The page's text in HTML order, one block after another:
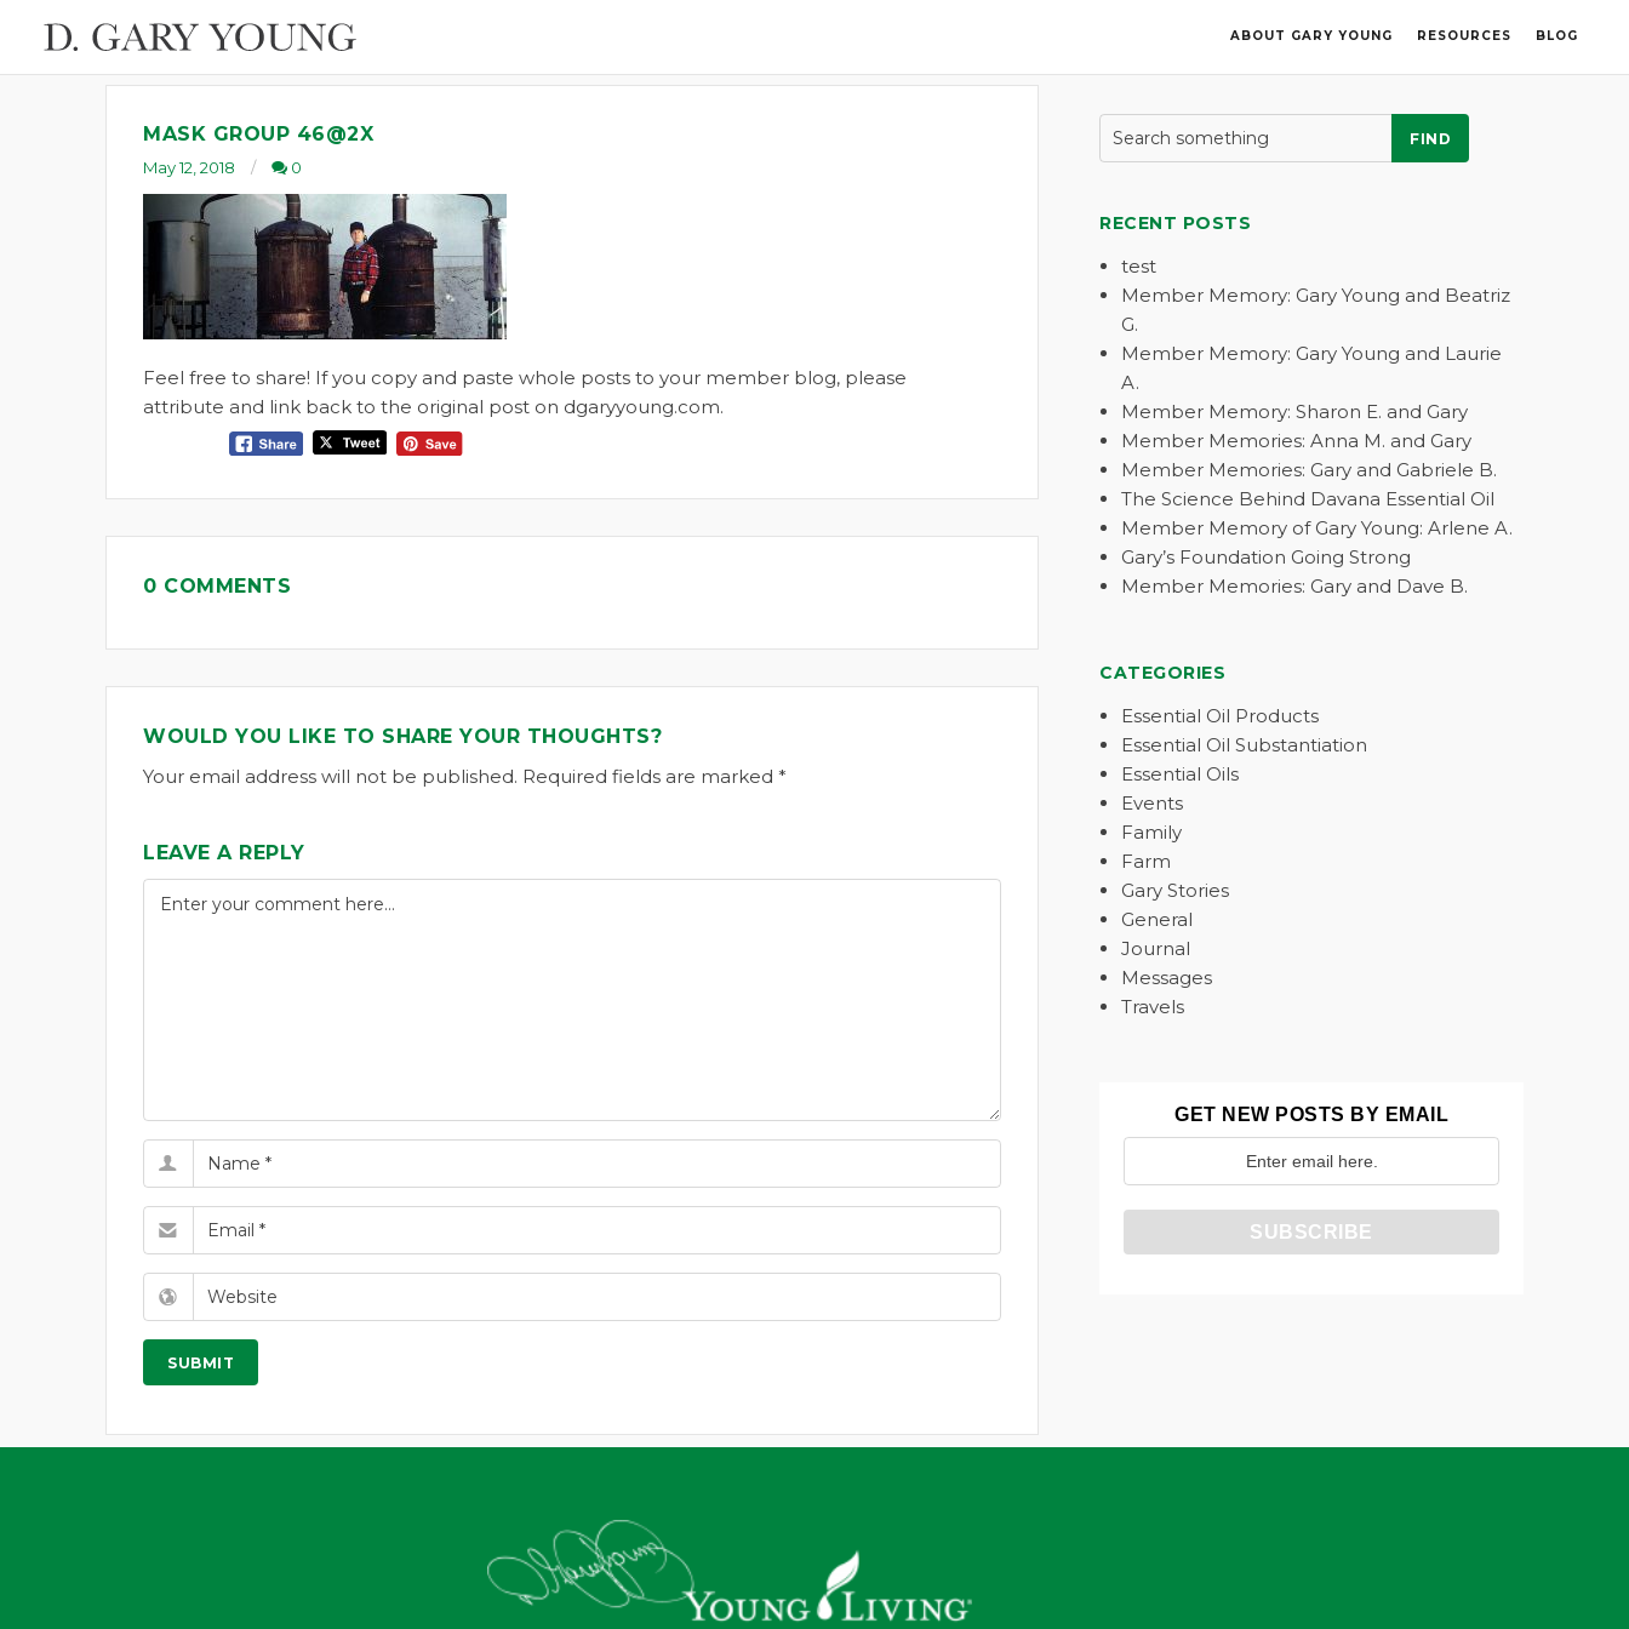
ABOUT GARY YOUNG RESOURCES BLOG
MASK GROUP 46@2X
May 12, 2018 0
Feel free to share! If you copy and paste whole posts to your member blog, please
attribute and link back to the original post on dgaryyoung.com.
0 COMMENTS
WOULD YOU LIKE TO SHARE YOUR THOUGHTS?
Your email address will not be published. Required fields are marked *
LEAVE A REPLY
FIND
RECENT POSTS
test
Member Memory: Gary Young and Beatriz
G.
Member Memory: Gary Young and Laurie
A.
Member Memory: Sharon E. and Gary
Member Memories: Anna M. and Gary
Member Memories: Gary and Gabriele B.
The Science Behind Davana Essential Oil
Member Memory of Gary Young: Arlene A.
Gary’s Foundation Going Strong
Member Memories: Gary and Dave B.
CATEGORIES
Essential Oil Products
Essential Oil Substantiation
Essential Oils
Events
Family
Farm
Gary Stories
General
Journal
Messages
Travels
GET NEW POSTS BY EMAIL